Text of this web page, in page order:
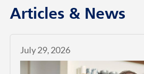
Articles & News
July 29, 2026